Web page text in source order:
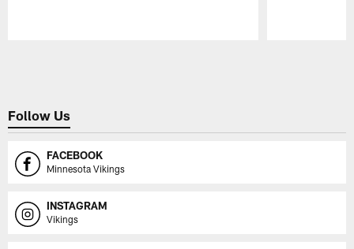
Follow Us
FACEBOOK
Minnesota Vikings
INSTAGRAM
Vikings